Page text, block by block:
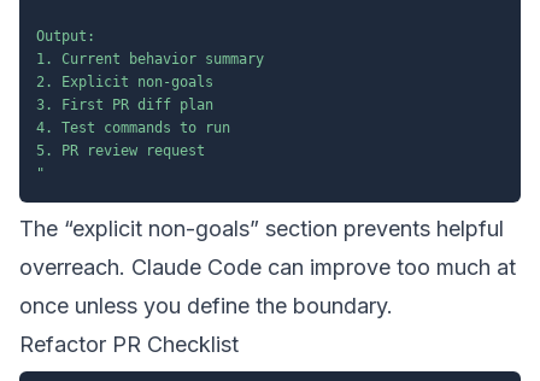
Output:
1. Current behavior summary
2. Explicit non-goals
3. First PR diff plan
4. Test commands to run
5. PR review request
"
The “explicit non-goals” section prevents helpful
overreach. Claude Code can improve too much at
once unless you define the boundary.
Refactor PR Checklist